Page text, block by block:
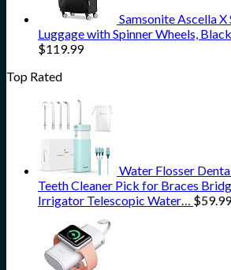
Samsonite Ascella
Luggage with Spinner Wheels,
$119.99
Top Rated
Water Flosser
Teeth Cleaner Pick for Braces
Irrigator Telescopic Water…
$59.99